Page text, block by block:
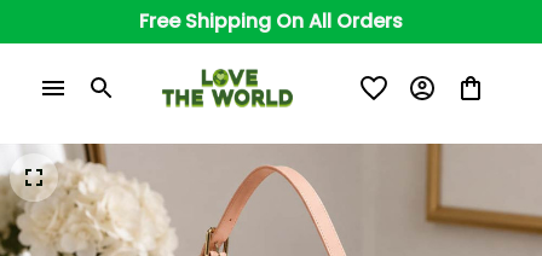
Free Shipping On All Orders